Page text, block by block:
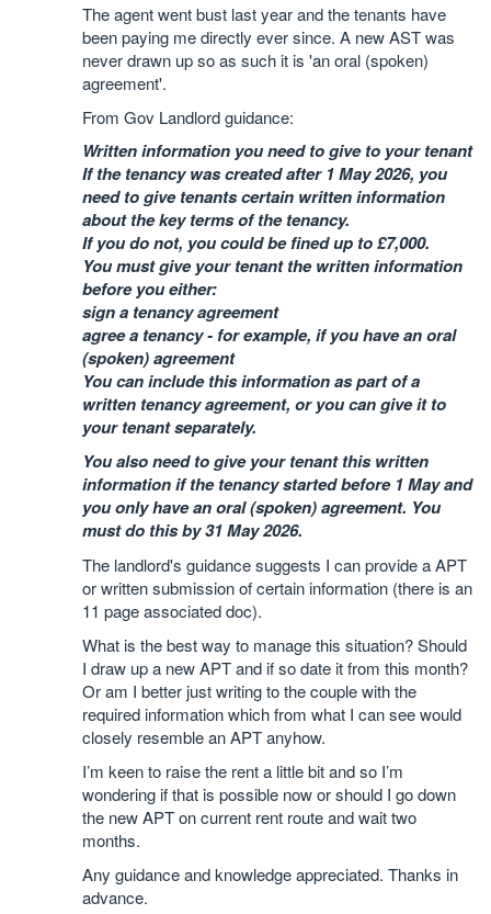
The agent went bust last year and the tenants have
been paying me directly ever since. A new AST was
never drawn up so as such it is 'an oral (spoken)
agreement'.
From Gov Landlord guidance:
Written information you need to give to your tenant
If the tenancy was created after 1 May 2026, you
need to give tenants certain written information
about the key terms of the tenancy.
If you do not, you could be fined up to £7,000.
You must give your tenant the written information
before you either:
sign a tenancy agreement
agree a tenancy - for example, if you have an oral
(spoken) agreement
You can include this information as part of a
written tenancy agreement, or you can give it to
your tenant separately.
You also need to give your tenant this written
information if the tenancy started before 1 May and
you only have an oral (spoken) agreement. You
must do this by 31 May 2026.
The landlord's guidance suggests I can provide a APT
or written submission of certain information (there is an
11 page associated doc).
What is the best way to manage this situation? Should
I draw up a new APT and if so date it from this month?
Or am I better just writing to the couple with the
required information which from what I can see would
closely resemble an APT anyhow.
I’m keen to raise the rent a little bit and so I’m
wondering if that is possible now or should I go down
the new APT on current rent route and wait two
months.
Any guidance and knowledge appreciated. Thanks in
advance.